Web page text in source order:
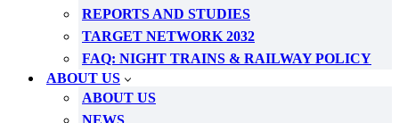
REPORTS AND STUDIES
TARGET NETWORK 2032
FAQ: NIGHT TRAINS & RAILWAY POLICY
ABOUT US
ABOUT US
NEWS